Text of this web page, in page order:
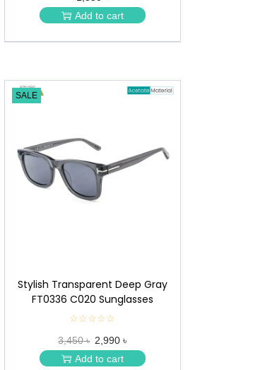
★
★Add to cart
SALE
Stylish Transparent Deep Gray
FT0336 C020 Sunglasses
☆☆☆☆☆
★
★
★
★
3,450 ৳ 2,990 ৳
Add to cart